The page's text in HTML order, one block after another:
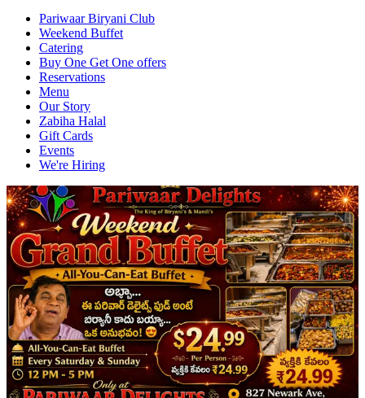
Pariwaar Biryani Club
Weekend Buffet
Catering
Buy One Get One offers
Reservations
Menu
Our Story
Zabiha Halal
Gift Cards
Events
We're Hiring